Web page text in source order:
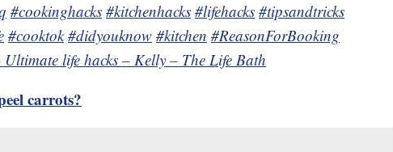
#cookinghacks #kitchenhacks #lifehacks #tipsandtricks
#cooktok #didyouknow #kitchen #ReasonForBooking
Ultimate life hacks – Kelly – The Life Bath
carrots?